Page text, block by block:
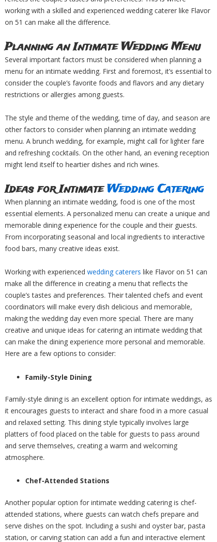
working with a skilled and experienced wedding caterer like Flavor
on 51 can make all the difference.
Planning an Intimate Wedding Menu
Several important factors must be considered when planning a
menu for an intimate wedding. First and foremost, it’s essential to
consider the couple’s favorite foods and flavors and any dietary
restrictions or allergies among guests.
The style and theme of the wedding, time of day, and season are
other factors to consider when planning an intimate wedding
menu. A brunch wedding, for example, might call for lighter fare
and refreshing cocktails. On the other hand, an evening reception
might lend itself to heartier dishes and rich wines.
Ideas for IntimateWedding Catering
When planning an intimate wedding, food is one of the most
essential elements. A personalized menu can create a unique and
memorable dining experience for the couple and their guests.
From incorporating seasonal and local ingredients to interactive
food bars, many creative ideas exist.
Working with experienced wedding caterers like Flavor on 51 can
make all the difference in creating a menu that reflects the
couple’s tastes and preferences. Their talented chefs and event
coordinators will make every dish delicious and memorable,
making the wedding day even more special. There are many
creative and unique ideas for catering an intimate wedding that
can make the dining experience more personal and memorable.
Here are a few options to consider:
Family-Style Dining
Family-style dining is an excellent option for intimate weddings, as
it encourages guests to interact and share food in a more casual
and relaxed setting. This dining style typically involves large
platters of food placed on the table for guests to pass around
and serve themselves, creating a warm and welcoming
atmosphere.
Chef-Attended Stations
Another popular option for intimate wedding catering is chef-
attended stations, where guests can watch chefs prepare and
serve dishes on the spot. Including a sushi and oyster bar, pasta
station, or carving station can add a fun and interactive element